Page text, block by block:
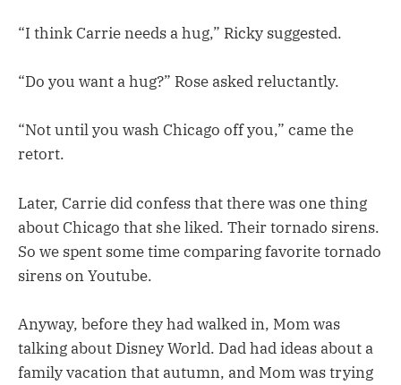
“I think Carrie needs a hug,” Ricky suggested.
“Do you want a hug?” Rose asked reluctantly.
“Not until you wash Chicago off you,” came the
retort.
Later, Carrie did confess that there was one thing
about Chicago that she liked. Their tornado sirens.
So we spent some time comparing favorite tornado
sirens on Youtube.
Anyway, before they had walked in, Mom was
talking about Disney World. Dad had ideas about a
family vacation that autumn, and Mom was trying